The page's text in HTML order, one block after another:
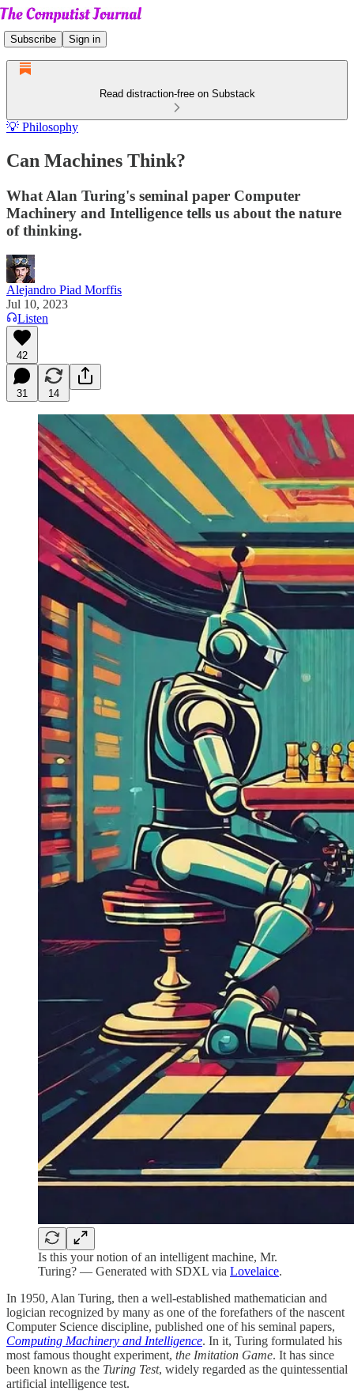
Subscribe Sign in
Read distraction-free on Substack
💡 Philosophy
Can Machines Think?
What Alan Turing's seminal paper Computer
Machinery and Intelligence tells us about the nature
of thinking.
Alejandro Piad Morffis
Jul 10, 2023
Listen
42
31 14
Is this your notion of an intelligent machine, Mr.
Turing? — Generated with SDXL via Lovelaice.
In 1950, Alan Turing, then a well-established mathematician and
logician recognized by many as one of the forefathers of the nascent
Computer Science discipline, published one of his seminal papers,
Computing Machinery and Intelligence. In it, Turing formulated his
most famous thought experiment, the Imitation Game. It has since
been known as the Turing Test, widely regarded as the quintessential
artificial intelligence test.